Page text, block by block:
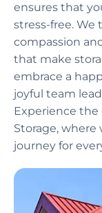
ensures that
stress-free.
compassion
that make
embrace a
joyful team
Experience the
Storage, where
journey for